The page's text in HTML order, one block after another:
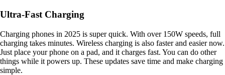
Ultra-Fast Charging
Charging phones in 2025 is super quick. With over 150W speeds, full
charging takes minutes. Wireless charging is also faster and easier now.
Just place your phone on a pad, and it charges fast. You can do other
things while it powers up. These updates save time and make charging
simple.